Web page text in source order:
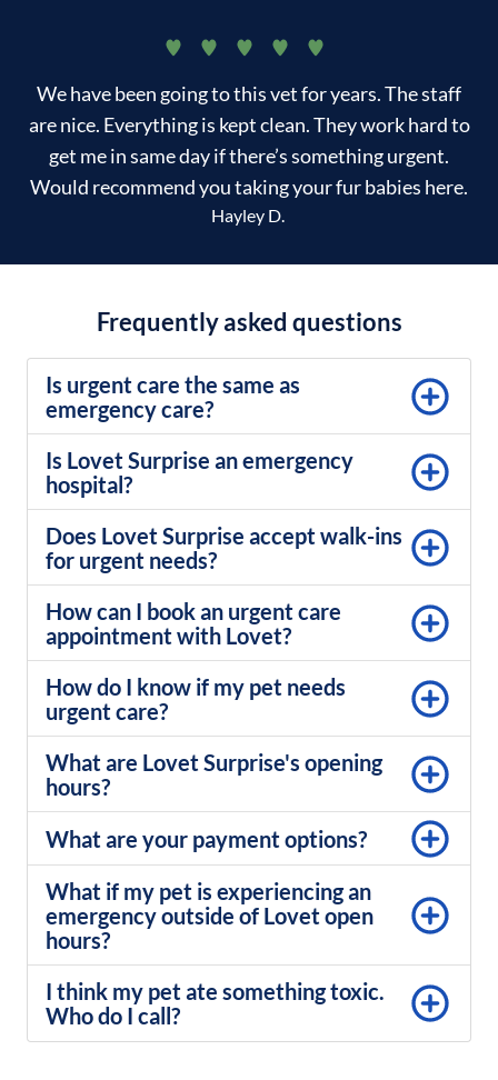
We have been going to this vet for years. The staff
are nice. Everything is kept clean. They work hard to
get me in same day if there’s something urgent.
Would recommend you taking your fur babies here.
Hayley D.
Frequently asked questions
Is urgent care the same as
emergency care?
Is Lovet Surprise an emergency
hospital?
Does Lovet Surprise accept walk-ins
for urgent needs?
How can I book an urgent care
appointment with Lovet?
How do I know if my pet needs
urgent care?
What are Lovet Surprise's opening
hours?
What are your payment options?
What if my pet is experiencing an
emergency outside of Lovet open
hours?
I think my pet ate something toxic.
Who do I call?